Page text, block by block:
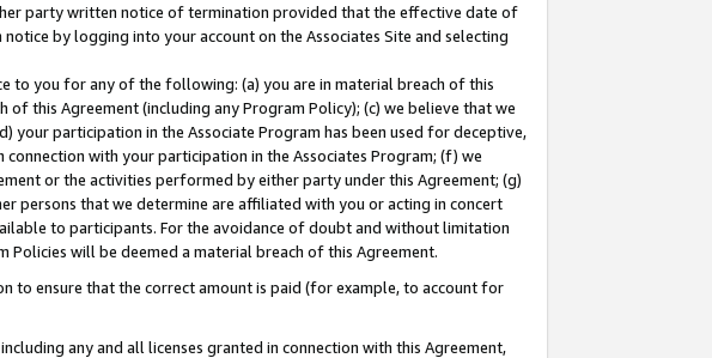
party written notice of termination provided that the effective date of
by logging into your account on the Associates Site and selecting
to you for any of the following: (a) you are in material breach of this
this Agreement (including any Program Policy); (c) we believe that we
participation in the Associate Program has been used for deceptive,
with your participation in the Associates Program; (f) we
or the activities performed by either party under this Agreement; (g)
persons that we determine are affiliated with you or acting in concert
to participants. For the avoidance of doubt and without limitation
will be deemed a material breach of this Agreement.
to ensure that the correct amount is paid (for example, to account for
any and all licenses granted in connection with this Agreement,